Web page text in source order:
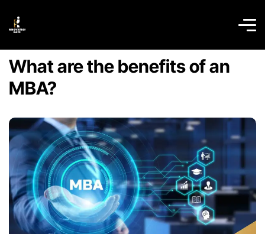
What are the benefits of an
MBA?